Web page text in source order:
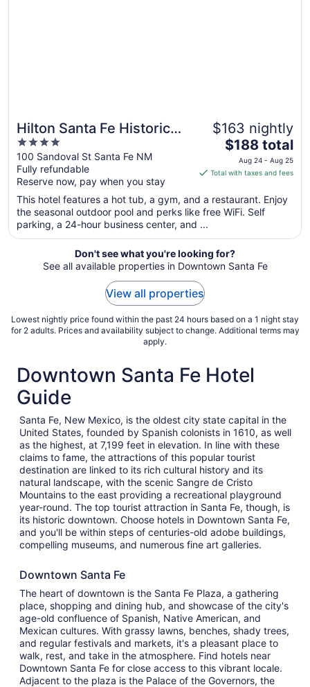
Hilton Santa Fe Historic
Plaza
4
out
of
5
100 Sandoval St Santa Fe NM
Fully refundable
Reserve now, pay when you stay
$163 nightly
The
price
is
total
per
from
Aug
24
$188 total
Aug 24 - Aug 25
Total with taxes and fees
This hotel features a hot tub, a gym, and a restaurant. Enjoy
the seasonal outdoor pool and perks like free WiFi. Self
parking, a 24-hour business center, and ...
Don't see what you're looking for?
See all available properties in Downtown Santa Fe
View all properties
Lowest nightly price found within the past 24 hours based on a 1 night stay
for 2 adults. Prices and availability subject to change. Additional terms may
apply.
Downtown Santa Fe Hotel
Guide
Santa Fe, New Mexico, is the oldest city state capital in the
United States, founded by Spanish colonists in 1610, as well
as the highest, at 7,199 feet in elevation. In line with these
claims to fame, the attractions of this popular tourist
destination are linked to its rich cultural history and its
natural landscape, with the scenic Sangre de Cristo
Mountains to the east providing a recreational playground
year-round. The top tourist attraction in Santa Fe, though, is
its historic downtown. Choose hotels in Downtown Santa Fe,
and you'll be within steps of centuries-old adobe buildings,
compelling museums, and numerous fine art galleries.
Downtown Santa Fe
The heart of downtown is the Santa Fe Plaza, a gathering
place, shopping and dining hub, and showcase of the city's
age-old confluence of Spanish, Native American, and
Mexican cultures. With grassy lawns, benches, shady trees,
and regular festivals and markets, it's a pleasant place to
walk, rest, and take in the atmosphere. Find hotels near
Downtown Santa Fe for close access to this vibrant locale.
Adjacent to the plaza is the Palace of the Governors, the